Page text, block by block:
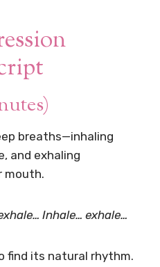
breaths—inhaling
and exhaling
mouth.
Inhale… exhale…
find its natural rhythm.